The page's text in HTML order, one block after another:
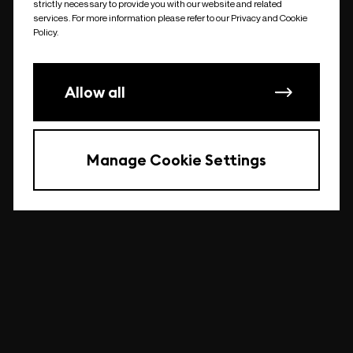
undefined
strictly necessary to provide you with our website and related
services. For more information please refer to our Privacy and Cookie
Policy.
Allow all
Manage Cookie Settings